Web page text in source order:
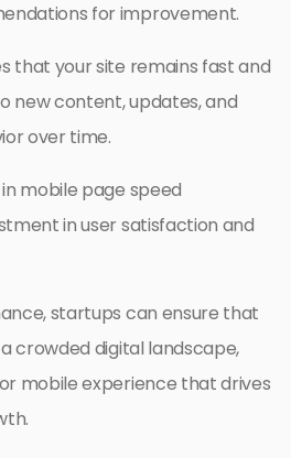
for improvement.
that your site remains fast and
new content, updates, and
over time.
mobile page speed
in user satisfaction and
startups can ensure that
crowded digital landscape,
mobile experience that drives